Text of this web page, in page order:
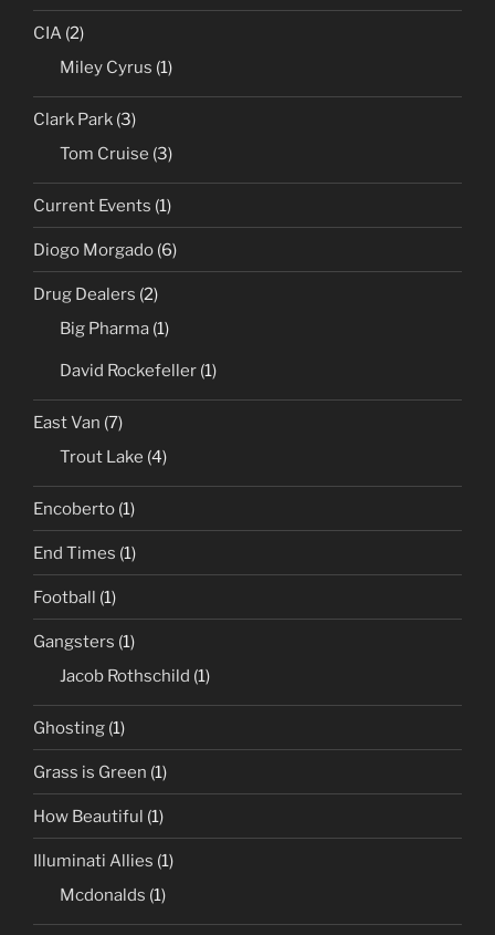
CIA (2)
Miley Cyrus (1)
Clark Park (3)
Tom Cruise (3)
Current Events (1)
Diogo Morgado (6)
Drug Dealers (2)
Big Pharma (1)
David Rockefeller (1)
East Van (7)
Trout Lake (4)
Encoberto (1)
End Times (1)
Football (1)
Gangsters (1)
Jacob Rothschild (1)
Ghosting (1)
Grass is Green (1)
How Beautiful (1)
Illuminati Allies (1)
Mcdonalds (1)